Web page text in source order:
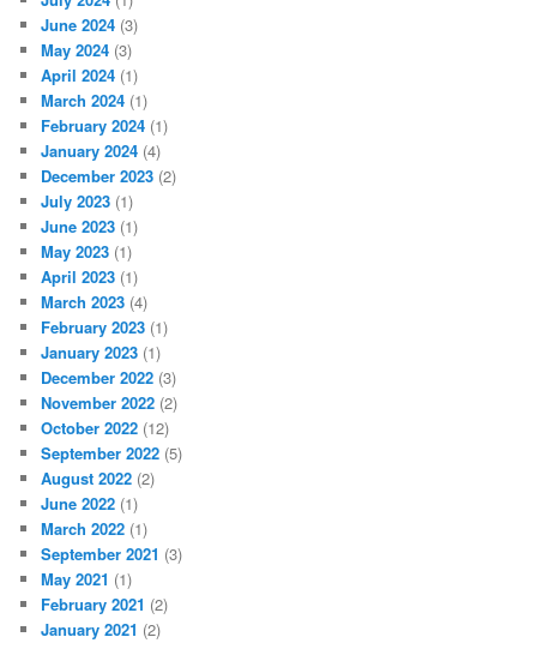
June 2024 (3)
May 2024 (3)
April 2024 (1)
March 2024 (1)
February 2024 (1)
January 2024 (4)
December 2023 (2)
July 2023 (1)
June 2023 (1)
May 2023 (1)
April 2023 (1)
March 2023 (4)
February 2023 (1)
January 2023 (1)
December 2022 (3)
November 2022 (2)
October 2022 (12)
September 2022 (5)
August 2022 (2)
June 2022 (1)
March 2022 (1)
September 2021 (3)
May 2021 (1)
February 2021 (2)
January 2021 (2)